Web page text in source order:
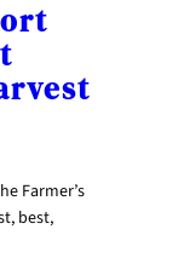
Farmer’s
best,